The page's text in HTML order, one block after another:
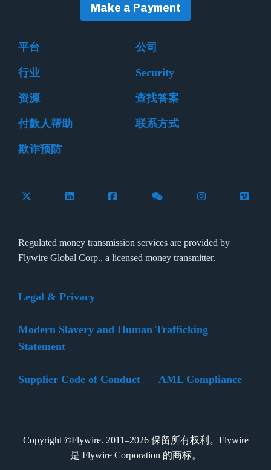
Make a Payment
平台 公司
行业 Security
资源 查找答案
付款人帮助 联系方式
欺诈预防
Follow Flywire on X (formerly Twitter)
Connect with Flywire on LinkedIn
Connect with Flywire on Facebook
Follow Flywire on
Follow Flywire
Regulated money transmission services are provided by
Flywire Global Corp., a licensed money transmitter.
Legal & Privacy
Modern Slavery and Human Trafficking
Statement
Supplier Code of Conduct AML Compliance
Copyright ©Flywire. 2011–2026 保留所有权利。Flywire
是 Flywire Corporation 的商标。